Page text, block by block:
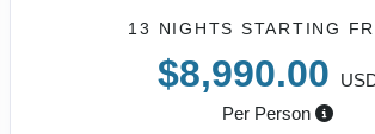
13 NIGHTS STARTING
$8,990.00
Per Person